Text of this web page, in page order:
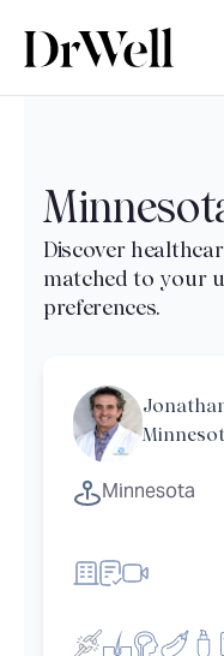
Minnesota